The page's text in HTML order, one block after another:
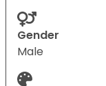
Gender
Male